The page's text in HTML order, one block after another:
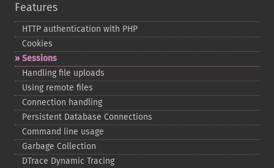
Features
HTTP authentication with PHP
Cookies
Sessions
Handling file uploads
Using remote files
Connection handling
Persistent Database Connections
Command line usage
Garbage Collection
DTrace Dynamic Tracing